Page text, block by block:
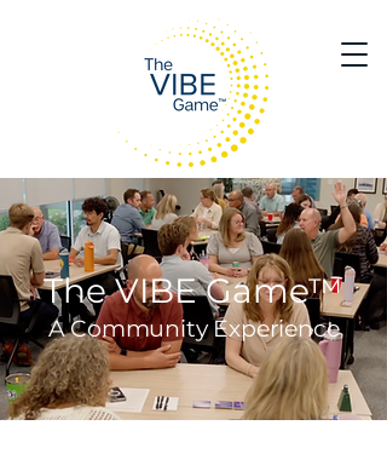
The VIBE Game™
A Community Experience